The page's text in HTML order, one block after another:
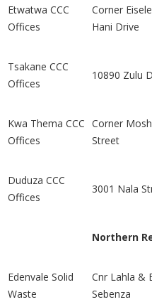
Etwatwa CCC
Offices
Corner
Hani Drive
Tsakane CCC
Offices
10890 Zulu
Kwa Thema CCC
Offices
Corner
Street
Duduza CCC
Offices
3001 Nala
Northern
Edenvale Solid
Waste
Cnr Lahla &
Sebenza